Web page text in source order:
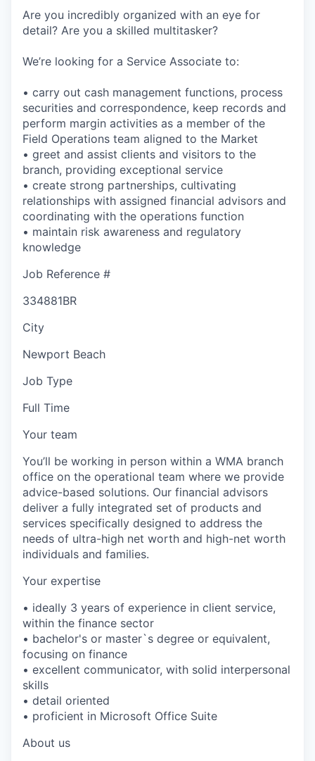
Are you incredibly organized with an eye for
detail? Are you a skilled multitasker?
We’re looking for a Service Associate to:
• carry out cash management functions, process
securities and correspondence, keep records and
perform margin activities as a member of the
Field Operations team aligned to the Market
• greet and assist clients and visitors to the
branch, providing exceptional service
• create strong partnerships, cultivating
relationships with assigned financial advisors and
coordinating with the operations function
• maintain risk awareness and regulatory
knowledge
Job Reference #
334881BR
City
Newport Beach
Job Type
Full Time
Your team
You’ll be working in person within a WMA branch
office on the operational team where we provide
advice-based solutions. Our financial advisors
deliver a fully integrated set of products and
services specifically designed to address the
needs of ultra-high net worth and high-net worth
individuals and families.
Your expertise
• ideally 3 years of experience in client service,
within the finance sector
• bachelor's or master`s degree or equivalent,
focusing on finance
• excellent communicator, with solid interpersonal
skills
• detail oriented
• proficient in Microsoft Office Suite
About us